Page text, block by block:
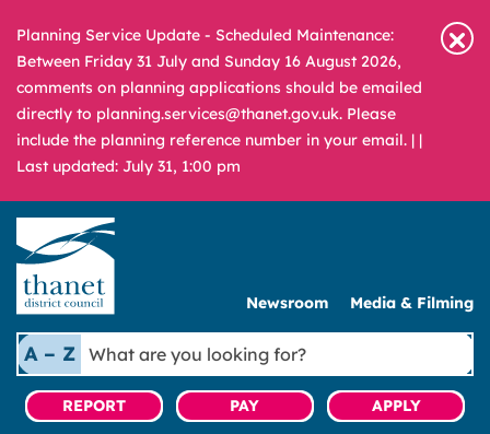
Planning Service Update - Scheduled Maintenance:
Between Friday 31 July and Sunday 16 August 2026,
comments on planning applications should be emailed
directly to planning.services@thanet.gov.uk. Please
include the planning reference number in your email. | |
Last updated: July 31, 1:00 pm
Newsroom Media & Filming
A – Z
What
are
you
looking
REPORT PAY APPLY